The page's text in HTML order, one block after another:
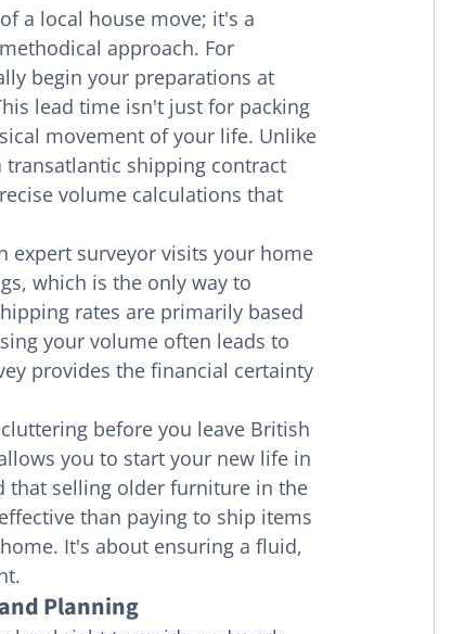
a local house move; it's a
approach. For
begin your preparations at
lead time isn't just for packing
movement of your life. Unlike
transatlantic shipping contract
volume calculations that
expert surveyor visits your home
which is the only way to
rates are primarily based
your volume often leads to
provides the financial certainty
before you leave British
you to start your new life in
that selling older furniture in the
than paying to ship items
It's about ensuring a fluid,
Planning